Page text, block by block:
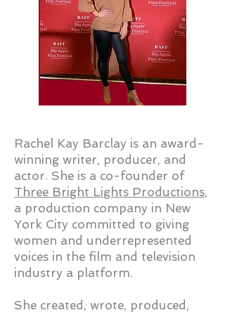
Rachel Kay Barclay is an award-
winning writer, producer, and
actor. She is a co-founder of
Three Bright Lights Productions,
a production company in New
York City committed to giving
women and underrepresented
voices in the film and television
industry a platform.
​She created, wrote, produced,